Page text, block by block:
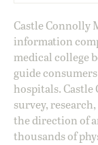
Castle Connolly
information
medical college
guide
hospitals.
survey,
the direction of
thousands of